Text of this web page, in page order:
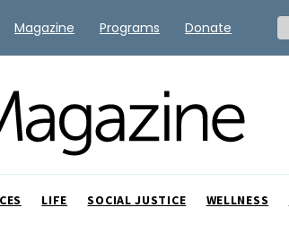
LIFE SOCIAL JUSTICE WELLNESS
Magazine Programs Donate